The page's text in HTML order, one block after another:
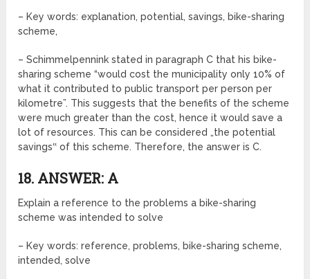
– Key words: explanation, potential, savings, bike-sharing
scheme,
– Schimmelpennink stated in paragraph C that his bike-
sharing scheme “would cost the municipality only 10% of
what it contributed to public transport per person per
kilometre”. This suggests that the benefits of the scheme
were much greater than the cost, hence it would save a
lot of resources. This can be considered „the potential
savings‟ of this scheme. Therefore, the answer is C.
18. ANSWER: A
Explain a reference to the problems a bike-sharing
scheme was intended to solve
– Key words: reference, problems, bike-sharing scheme,
intended, solve